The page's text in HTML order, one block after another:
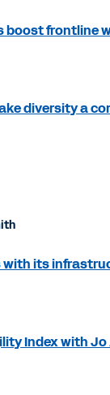
boost frontline
diversity a
with its
Index with Jo